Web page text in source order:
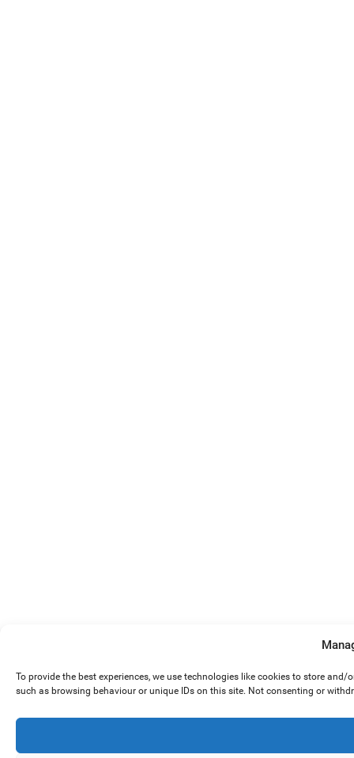
To provide the best experiences, we use technologies like cookies to store
such as browsing behaviour or unique IDs on this site. Not consenting or